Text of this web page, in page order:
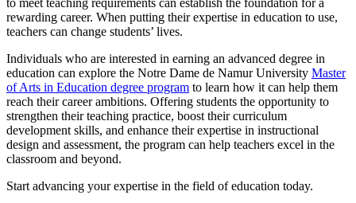
rewarding career. When putting their expertise in education to use,
teachers can change students’ lives.
Individuals who are interested in earning an advanced degree in
education can explore the Notre Dame de Namur University Master
of Arts in Education degree program to learn how it can help them
reach their career ambitions. Offering students the opportunity to
strengthen their teaching practice, boost their curriculum
development skills, and enhance their expertise in instructional
design and assessment, the program can help teachers excel in the
classroom and beyond.
Start advancing your expertise in the field of education today.